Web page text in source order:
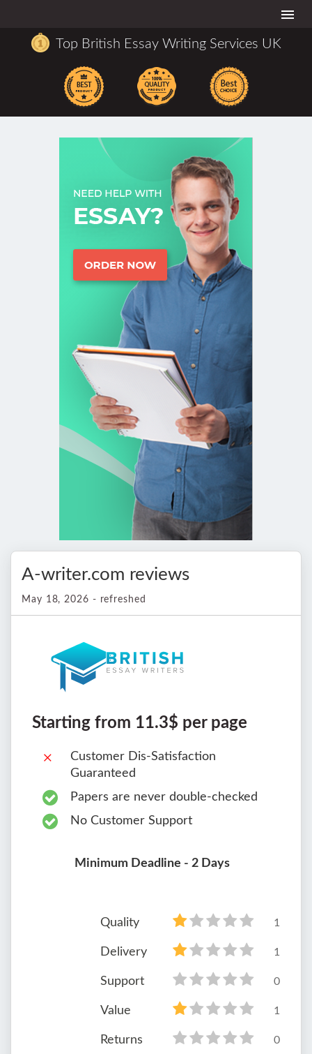
Top British Essay Writing Services UK
A-writer.com reviews
May 18, 2026 - refreshed
Starting from 11.3$ per page
Customer Dis-Satisfaction
Guaranteed
Papers are never double-checked
No Customer Support
Minimum Deadline - 2 Days
Quality 1
Delivery 1
Support 0
Value 1
Returns 0